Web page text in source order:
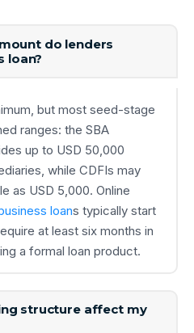
do lenders
loan?
but most seed-stage
ranges: the SBA
up to USD 50,000
while CDFIs may
as USD 5,000. Online
loans typically start
at least six months in
a formal loan product.
structure affect my